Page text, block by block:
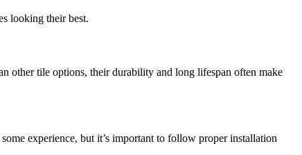
looking their best.
other tile options, their durability and long lifespan often make
experience, but it’s important to follow proper installation